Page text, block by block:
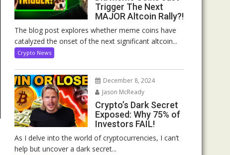
Trigger The Next
MAJOR Altcoin Rally?!
The blog post explores whether meme coins have
catalyzed the onset of the next significant altcoin...
Crypto News
December 8, 2024
Jason McReady
Crypto’s Dark Secret
Exposed: Why 75% of
Investors FAIL!
As I delve into the world of cryptocurrencies, I can’t
help but uncover a dark secret...